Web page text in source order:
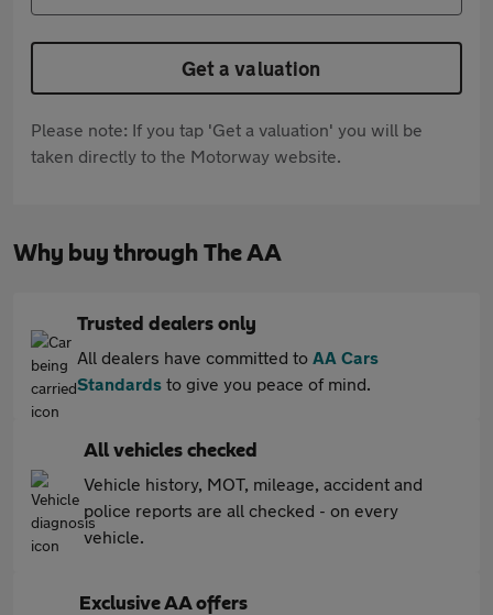
Get a valuation
Please note: If you tap 'Get a valuation' you will be
taken directly to the Motorway website.
Why buy through The AA
Trusted dealers only
All dealers have committed to AA Cars
Standards to give you peace of mind.
All vehicles checked
Vehicle history, MOT, mileage, accident and
police reports are all checked - on every
vehicle.
Exclusive AA offers